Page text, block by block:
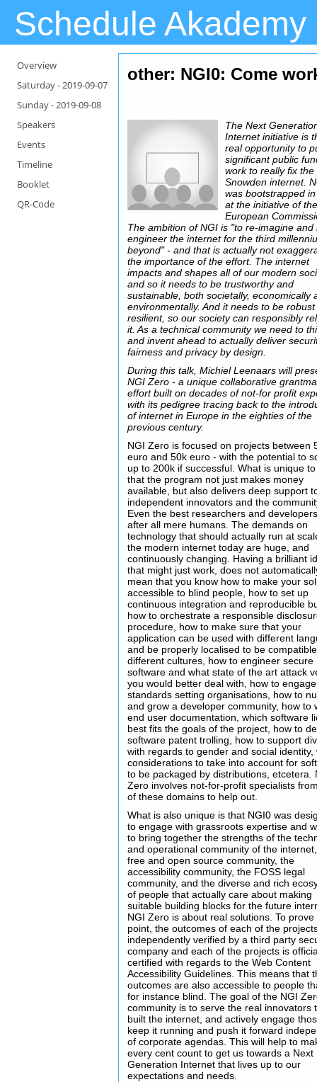
Schedule Akademy
Overview
Saturday -2019-09-07
Sunday -2019-09-08
Speakers
Events
Timeline
Booklet
QR-Code
other: NGI0: Come
The Next
Internet initiative is
real opportunity to
significant public
work to really fix the
Snowden internet.
was bootstrapped
at the initiative of
European
The ambition of NGI is "to re-imagine and
engineer the internet for the third
beyond" - and that is actually not
the importance of the effort. The internet
impacts and shapes all of our modern
and so it needs to be trustworthy and
sustainable, both societally, economically
environmentally. And it needs to be
resilient, so our society can responsibly
it. As a technical community we need to
and invent ahead to actually deliver
fairness and privacy by design.
During this talk, Michiel Leenaars will
NGI Zero - a unique collaborative
effort built on decades of not-for profit
with its pedigree tracing back to the
of internet in Europe in the eighties of the
previous century.
NGI Zero is focused on projects between
euro and 50k euro - with the potential to
up to 200k if successful. What is unique
that the program not just makes money
available, but also delivers deep support
independent innovators and the
Even the best researchers and
after all mere humans. The demands on
technology that should actually run at
the modern internet today are huge, and
continuously changing. Having a brilliant
that might just work, does not
mean that you know how to make your
accessible to blind people, how to set up
continuous integration and reproducible
how to orchestrate a responsible
procedure, how to make sure that your
application can be used with different
and be properly localised to be
different cultures, how to engineer secure
software and what state of the art attack
you would better deal with, how to
standards setting organisations, how to
and grow a developer community, how to
end user documentation, which software
best fits the goals of the project, how to
software patent trolling, how to support
with regards to gender and social identity,
considerations to take into account for
to be packaged by distributions, etcetera.
Zero involves not-for-profit specialists
of these domains to help out.
What is also unique is that NGI0 was
to engage with grassroots expertise and
to bring together the strengths of the
and operational community of the
free and open source community, the
accessibility community, the FOSS legal
community, and the diverse and rich
of people that actually care about making
suitable building blocks for the future
NGI Zero is about real solutions. To prove
point, the outcomes of each of the
independently verified by a third party
company and each of the projects is
certified with regards to the Web Content
Accessibility Guidelines. This means that
outcomes are also accessible to people
for instance blind. The goal of the NGI
community is to serve the real innovators
built the internet, and actively engage
keep it running and push it forward
of corporate agendas. This will help to
every cent count to get us towards a Next
Generation Internet that lives up to our
expectations and needs.